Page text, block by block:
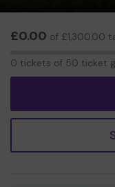
£0.00 of £1,300.00
0 tickets of 50 ticket